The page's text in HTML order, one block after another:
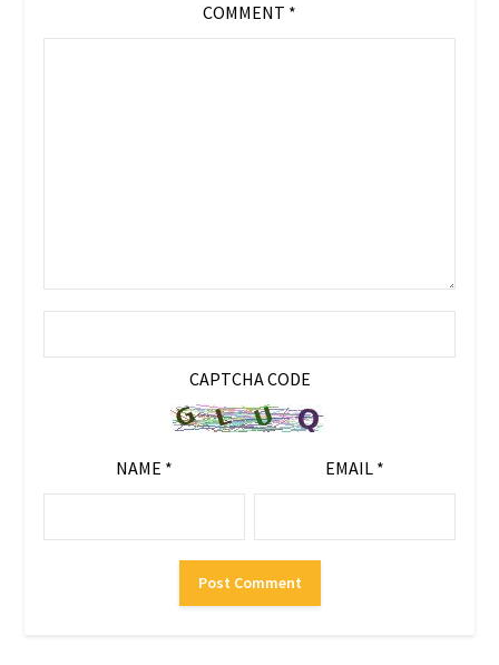
COMMENT *
CAPTCHA CODE
NAME * EMAIL *